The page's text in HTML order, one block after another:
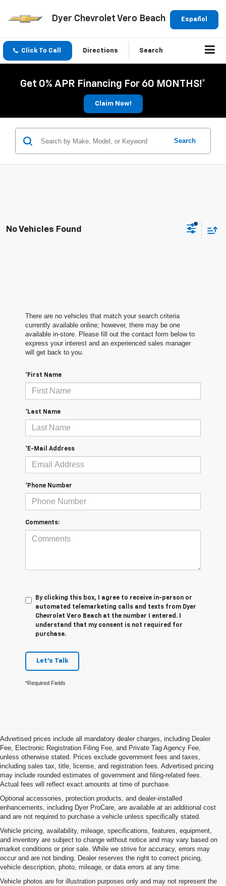
Español
Dyer Chevrolet Vero Beach
Click To Call Directions Search
Get 0% APR Financing For 60 MONTHS!*
Claim Now!
Search
No Vehicles Found
There are no vehicles that match your search criteria
currently available online; however, there may be one
available in-store. Please fill out the contact form below to
express your interest and an experienced sales manager
will get back to you.
*First Name
*Last Name
*E-Mail Address
*Phone Number
Comments:
By clicking this box, I agree to receive in-person or
automated telemarketing calls and texts from Dyer
Chevrolet Vero Beach at the number I entered. I
understand that my consent is not required for
purchase.
Let's Talk
*Required Fields
Advertised prices include all mandatory dealer charges, including Dealer
Fee, Electronic Registration Filing Fee, and Private Tag Agency Fee,
unless otherwise stated. Prices exclude government fees and taxes,
including sales tax, title, license, and registration fees. Advertised pricing
may include rounded estimates of government and filing-related fees.
Actual fees will reflect exact amounts at time of purchase.
Optional accessories, protection products, and dealer-installed
enhancements, including Dyer ProCare, are available at an additional cost
and are not required to purchase a vehicle unless specifically stated.
Vehicle pricing, availability, mileage, specifications, features, equipment,
and inventory are subject to change without notice and may vary based on
market conditions or prior sale. While we strive for accuracy, errors may
occur and are not binding. Dealer reserves the right to correct pricing,
vehicle description, photo, mileage, or data errors at any time.
Vehicle photos are for illustration purposes only and may not represent the